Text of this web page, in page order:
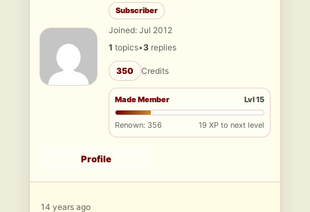
Subscriber
Joined: Jul 2012
1 topics•3 replies
350 Credits
Made Member Lvl 15
Renown: 356 19 XP to next level
Profile
14 years ago